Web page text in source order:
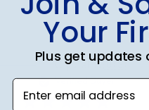
Crystal B.🇺🇸
Verified Buyer
Your
Plus get updates
Enter email address